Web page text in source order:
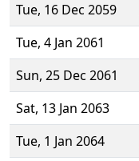
Tue, 16 Dec 2059
Tue, 4 Jan 2061
Sun, 25 Dec 2061
Sat, 13 Jan 2063
Tue, 1 Jan 2064